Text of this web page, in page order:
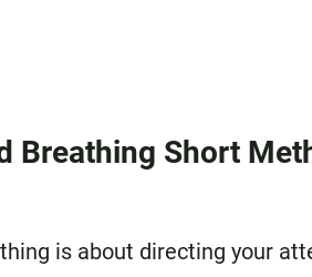
Breathing Short
is about directing your